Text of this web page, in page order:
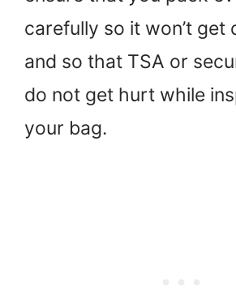
carefully so it won’t get
and so that TSA or
do not get hurt while
your bag.